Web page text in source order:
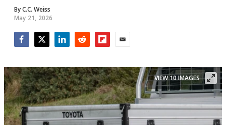
ByC.C. Weiss
May 21, 2026
VIEW 10 IMAGES